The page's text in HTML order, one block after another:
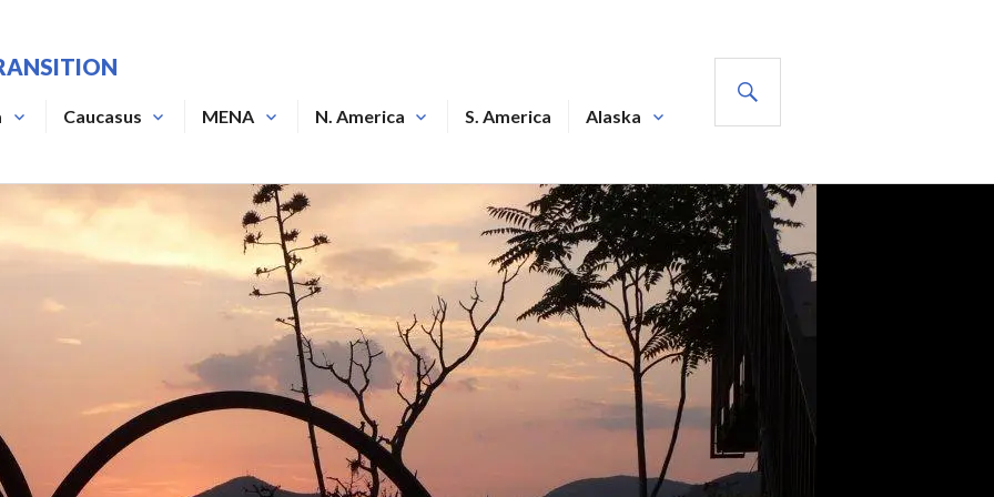
Caucasus MENA N. America S. America
Alaska